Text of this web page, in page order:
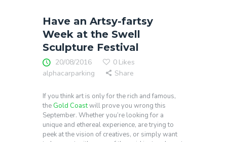
Have an Artsy-fartsy
Week at the Swell
Sculpture Festival
20/08/2016 0 Likes
alphacarparking
Share
If you think art is only for the rich and famous,
the Gold Coastwill prove you wrong this
September. Whether you’re looking for a
unique and ethereal experience, are trying to
peek at the vision of creatives, or simply want